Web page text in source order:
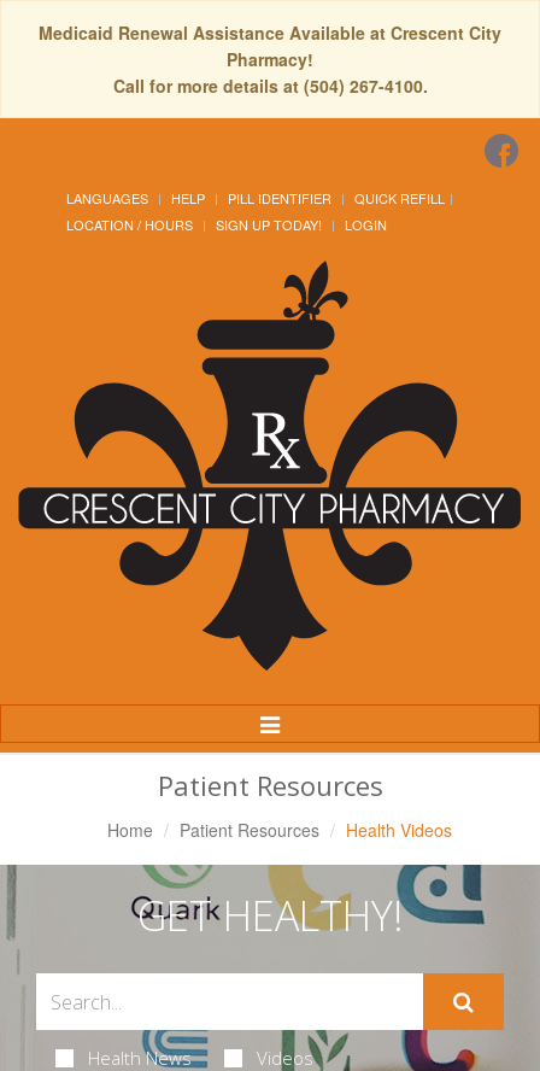
Medicaid Renewal Assistance Available at Crescent City
Pharmacy!
Call for more details at (504) 267-4100.
LANGUAGES HELP PILL IDENTIFIER
QUICK REFILL
LOCATION / HOURS
SIGN UP TODAY! LOGIN
Toggle
Navigation
Patient Resources
Home Patient Resources Health Videos
GET HEALTHY!
Health News Videos